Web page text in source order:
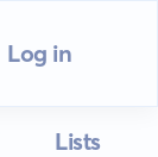
Log in
Lists